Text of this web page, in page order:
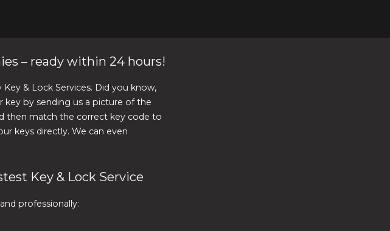
– ready within 24 hours!
& Lock Services. Did you know,
key by sending us a picture of the
then match the correct key code to
keys directly. We can even
Key & Lock Service
professionally: